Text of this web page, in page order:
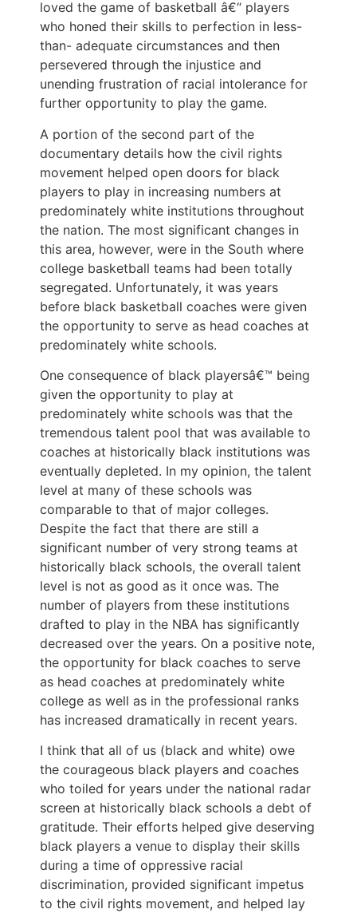
loved the game of basketball â€“ players
who honed their skills to perfection in less-
than- adequate circumstances and then
persevered through the injustice and
unending frustration of racial intolerance for
further opportunity to play the game.
A portion of the second part of the
documentary details how the civil rights
movement helped open doors for black
players to play in increasing numbers at
predominately white institutions throughout
the nation. The most significant changes in
this area, however, were in the South where
college basketball teams had been totally
segregated. Unfortunately, it was years
before black basketball coaches were given
the opportunity to serve as head coaches at
predominately white schools.
One consequence of black playersâ€™ being
given the opportunity to play at
predominately white schools was that the
tremendous talent pool that was available to
coaches at historically black institutions was
eventually depleted. In my opinion, the talent
level at many of these schools was
comparable to that of major colleges.
Despite the fact that there are still a
significant number of very strong teams at
historically black schools, the overall talent
level is not as good as it once was. The
number of players from these institutions
drafted to play in the NBA has significantly
decreased over the years. On a positive note,
the opportunity for black coaches to serve
as head coaches at predominately white
college as well as in the professional ranks
has increased dramatically in recent years.
I think that all of us (black and white) owe
the courageous black players and coaches
who toiled for years under the national radar
screen at historically black schools a debt of
gratitude. Their efforts helped give deserving
black players a venue to display their skills
during a time of oppressive racial
discrimination, provided significant impetus
to the civil rights movement, and helped lay